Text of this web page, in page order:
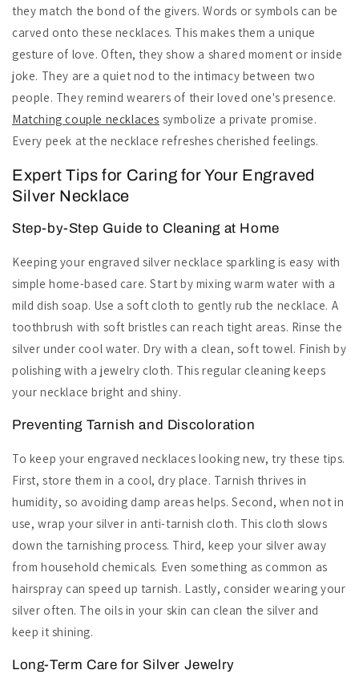
they match the bond of the givers. Words or symbols can be
carved onto these necklaces. This makes them a unique
gesture of love. Often, they show a shared moment or inside
joke. They are a quiet nod to the intimacy between two
people. They remind wearers of their loved one's presence.
Matching couple necklaces symbolize a private promise.
Every peek at the necklace refreshes cherished feelings.
Expert Tips for Caring for Your Engraved
Silver Necklace
Step-by-Step Guide to Cleaning at Home
Keeping your engraved silver necklace sparkling is easy with
simple home-based care. Start by mixing warm water with a
mild dish soap. Use a soft cloth to gently rub the necklace. A
toothbrush with soft bristles can reach tight areas. Rinse the
silver under cool water. Dry with a clean, soft towel. Finish by
polishing with a jewelry cloth. This regular cleaning keeps
your necklace bright and shiny.
Preventing Tarnish and Discoloration
To keep your engraved necklaces looking new, try these tips.
First, store them in a cool, dry place. Tarnish thrives in
humidity, so avoiding damp areas helps. Second, when not in
use, wrap your silver in anti-tarnish cloth. This cloth slows
down the tarnishing process. Third, keep your silver away
from household chemicals. Even something as common as
hairspray can speed up tarnish. Lastly, consider wearing your
silver often. The oils in your skin can clean the silver and
keep it shining.
Long-Term Care for Silver Jewelry